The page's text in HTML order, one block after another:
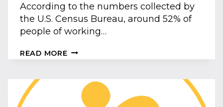
According to the numbers collected by
the U.S. Census Bureau, around 52% of
people of working…
READ MOREHOW
TECHNOLOGY
THOSE
WITH
DISABILITIES